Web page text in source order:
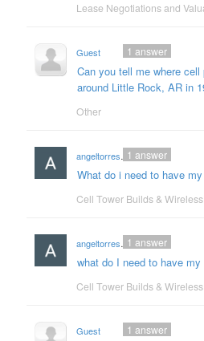
Lease Negotiations and
Guest
Can you tell me where
around Little Rock, AR in
1 answer
Other
angeltorres18an
What do i need to have
1 answer
Cell Tower Builds &
angeltorres18an
what do I need to have
1 answer
Cell Tower Builds &
Guest 1 answer